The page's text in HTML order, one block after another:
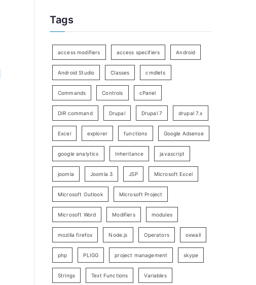
Tags
access modifiers access specifiers Android
Android Studio Classes cmdlets
Commands Controls cPanel
DIR command Drupal Drupal 7 drupal 7.x
Excel explorer functions Google Adsense
google analytics Inheritance javascript
joomla Joomla 3 JSP Microsoft Excel
Microsoft Outlook Microsoft Project
Microsoft Word Modifiers modules
mozilla firefox Node.js Operators oxwall
php PLIGG project management skype
Strings Text Functions Variables